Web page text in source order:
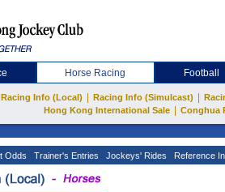
Horse Racing Football
Racing Info (Local) Racing Info (Simulcast)
Hong Kong International Sale
Conghua
Odds Trainer's Entries Jockeys' Rides Reference